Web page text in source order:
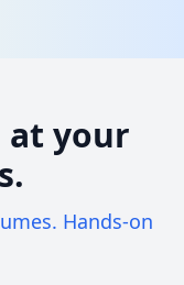
at your
Hands-on